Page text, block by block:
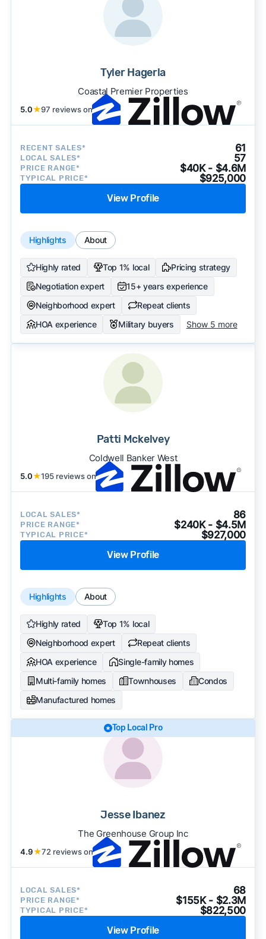
Tyler Hagerla
Coastal Premier Properties
5.0★97 reviews on
RECENT SALES* 61
LOCAL SALES* 57
PRICE RANGE* $40K - $4.6M
TYPICAL PRICE* $925,000
View Profile
Highlights About
Highly rated Top 1% local
Pricing strategy
Negotiation expert
15+ years experience
Neighborhood expert
Repeat clients
HOA experience
Military buyers Show 5 more
Patti Mckelvey
Coldwell Banker West
5.0★195 reviews on
LOCAL SALES* 86
PRICE RANGE* $240K - $4.5M
TYPICAL PRICE* $927,000
View Profile
Highlights About
Highly rated
Top 1% local
Neighborhood expert
Repeat clients
HOA experience
Single-family homes
Multi-family homes
Townhouses
Condos
Manufactured homes
Top Local Pro
Jesse Ibanez
The Greenhouse Group Inc
4.9★72 reviews on
LOCAL SALES* 68
PRICE RANGE* $155K - $2.3M
TYPICAL PRICE* $822,500
View Profile